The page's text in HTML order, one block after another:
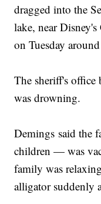
dragged into the
lake, near
on Tuesday
The sheriff's office
was drowning.
Demings said
children — was
family was
alligator suddenly